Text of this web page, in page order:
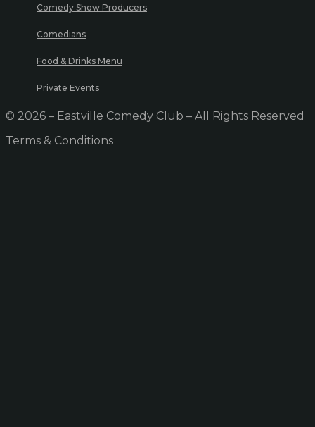
Comedy Show Producers
Comedians
Food & Drinks Menu
Private Events
© 2026 – Eastville Comedy Club – All Rights Reserved
Terms & Conditions